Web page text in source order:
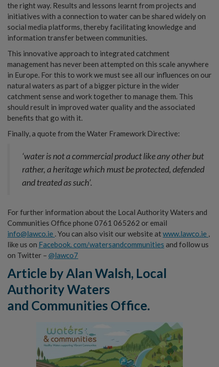
the right way. Results and lessons learnt from projects and
initiatives with a connection to water can be shared widely on
social media platforms, thereby facilitating knowledge and
information transfer between communities.
This innovative approach to integrated catchment
management has never been attempted on this scale anywhere
in Europe. For this to work we must see all our influences on our
natural waters as part of a bigger picture in the wider
catchment sense and work together to manage them. This
should result in improved water quality and the associated
benefits that go with it.
Finally, a quote from the Water Framework Directive:
‘water is not a commercial product like any other but
rather, a heritage which must be protected, defended
and treated as such’.
For further information about the Local Authority Waters and
Communities Office phone 0761 065262 or email
info@lawco.ie . You can also visit our website at www.lawco.ie ,
like us on Facebook. com/watersandcommunities and follow us
on Twitter – @lawco7
Article by Alan Walsh, Local
Authority Waters
and Communities Office.